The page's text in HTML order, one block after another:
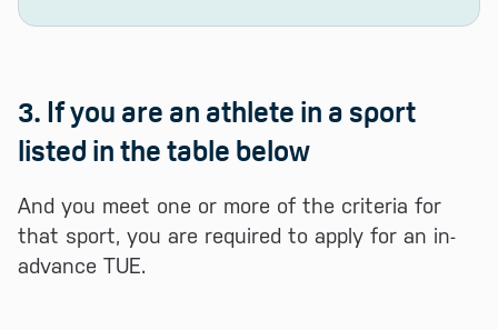
3. If you are an athlete in a sport
listed in the table below
And you meet one or more of the criteria for
that sport, you are required to apply for an in-
advance TUE.